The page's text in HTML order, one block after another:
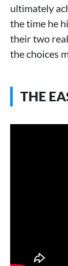
ultimately
the time he
their two
the choices
THE